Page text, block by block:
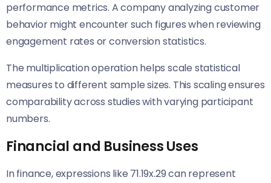
performance metrics. A company analyzing customer
behavior might encounter such figures when reviewing
engagement rates or conversion statistics.
The multiplication operation helps scale statistical
measures to different sample sizes. This scaling ensures
comparability across studies with varying participant
numbers.
Financial and Business Uses
In finance, expressions like 71.19x.29 can represent